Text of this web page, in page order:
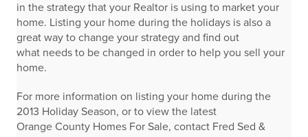
in the strategy that your Realtor is using to market your
home. Listing your home during the holidays is also a
great way to change your strategy and find out
what needs to be changed in order to help you sell your
home.
For more information on listing your home during the
2013 Holiday Season, or to view the latest
Orange County Homes For Sale, contact Fred Sed &